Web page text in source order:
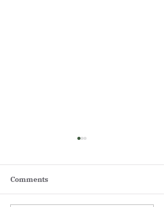
Comments